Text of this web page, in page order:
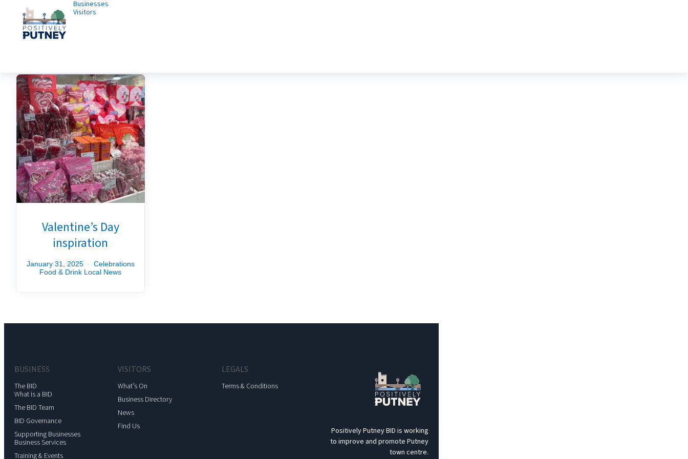
Businesses
Visitors
Valentine’s Day
inspiration
January 31, 2025
Celebrations
Food & Drink Local News
BUSINESS
The BID
What is a BID
The BID Team
BID Governance
Supporting Businesses
Business Services
Training & Events
VISITORS
What’s On
Business Directory
News
Find Us
LEGALS
Terms & Conditions
Positively Putney BID is working
to improve and promote Putney
town centre.